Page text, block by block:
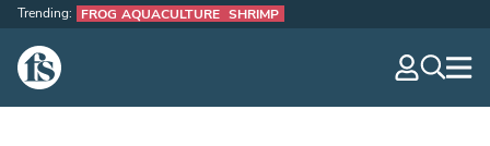
The Fish Site
Trending: FROG AQUACULTURE SHRIMP